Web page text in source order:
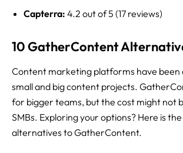
Capterra: 4.2 out of 5 (17 reviews)
10 GatherContent
Content marketing platforms have been
small and big content projects.
for bigger teams, but the cost might not
SMBs. Exploring your options? Here is
alternatives to GatherContent.